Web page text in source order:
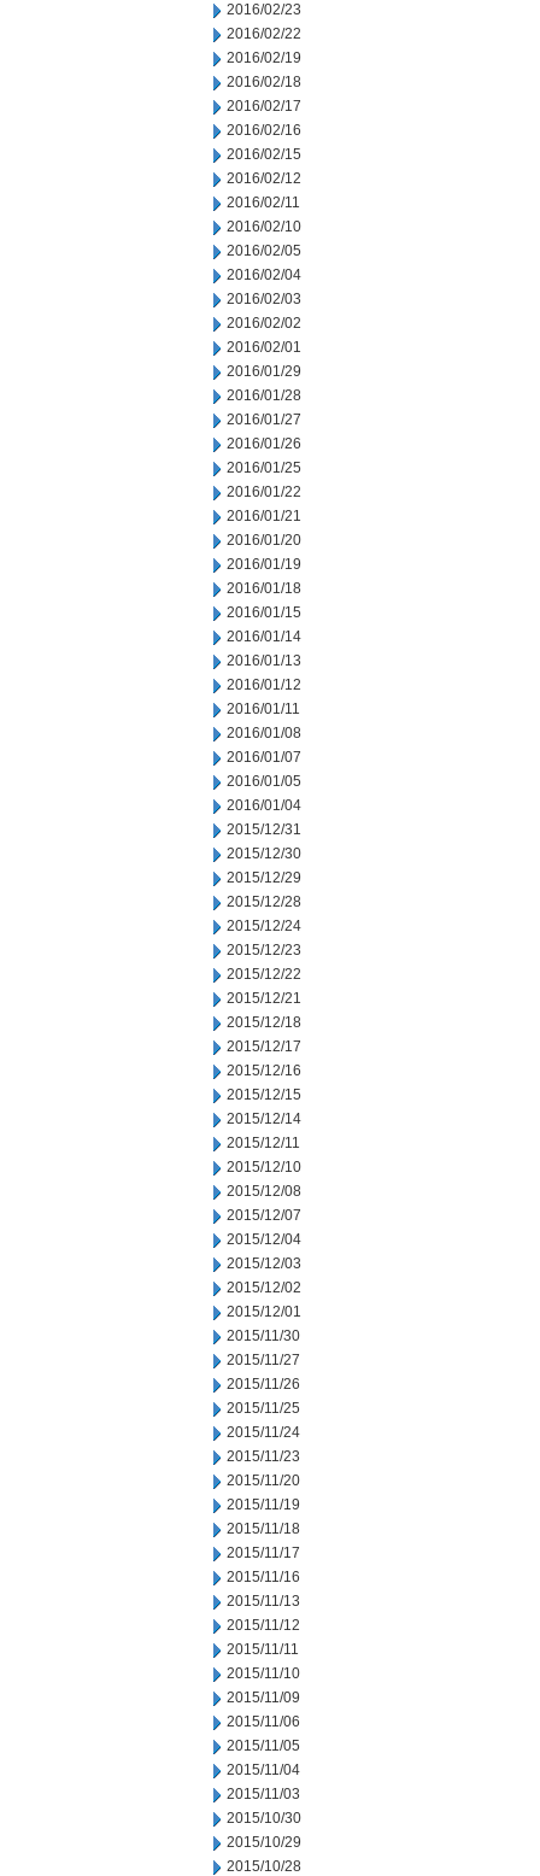
2016/02/23
2016/02/22
2016/02/19
2016/02/18
2016/02/17
2016/02/16
2016/02/15
2016/02/12
2016/02/11
2016/02/10
2016/02/05
2016/02/04
2016/02/03
2016/02/02
2016/02/01
2016/01/29
2016/01/28
2016/01/27
2016/01/26
2016/01/25
2016/01/22
2016/01/21
2016/01/20
2016/01/19
2016/01/18
2016/01/15
2016/01/14
2016/01/13
2016/01/12
2016/01/11
2016/01/08
2016/01/07
2016/01/05
2016/01/04
2015/12/31
2015/12/30
2015/12/29
2015/12/28
2015/12/24
2015/12/23
2015/12/22
2015/12/21
2015/12/18
2015/12/17
2015/12/16
2015/12/15
2015/12/14
2015/12/11
2015/12/10
2015/12/08
2015/12/07
2015/12/04
2015/12/03
2015/12/02
2015/12/01
2015/11/30
2015/11/27
2015/11/26
2015/11/25
2015/11/24
2015/11/23
2015/11/20
2015/11/19
2015/11/18
2015/11/17
2015/11/16
2015/11/13
2015/11/12
2015/11/11
2015/11/10
2015/11/09
2015/11/06
2015/11/05
2015/11/04
2015/11/03
2015/10/30
2015/10/29
2015/10/28